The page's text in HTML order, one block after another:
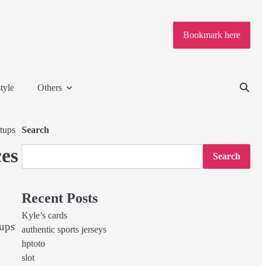
Bookmark here
Others
Search
Search
Recent Posts
Kyle’s cards
authentic sports jerseys
hptoto
slot